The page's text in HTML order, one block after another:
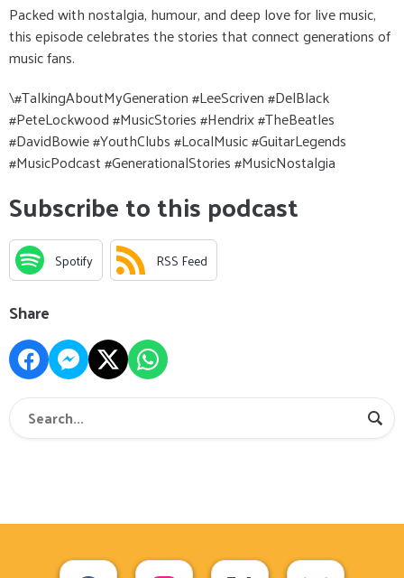
Packed with nostalgia, humour, and deep love for live music,
this episode celebrates the stories that connect generations of
music fans.
\#TalkingAboutMyGeneration #LeeScriven #DelBlack
#PeteLockwood #MusicStories #Hendrix #TheBeatles
#DavidBowie #YouthClubs #LocalMusic #GuitarLegends
#MusicPodcast #GenerationalStories #MusicNostalgia
Subscribe to this podcast
Spotify RSS Feed
Share